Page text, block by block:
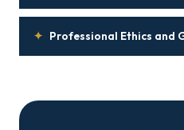
✦ Professional Ethics and